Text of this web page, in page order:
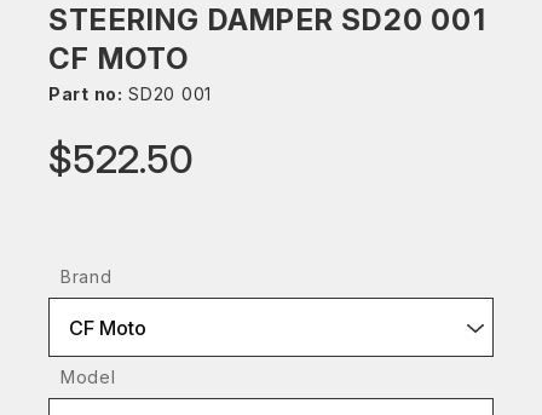
STEERING DAMPER SD20 001
CF MOTO
Part no: SD20 001
$522.50
Brand
CF Moto
Model